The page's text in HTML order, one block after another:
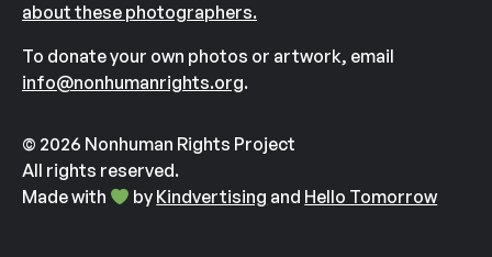
about these photographers.
To donate your own photos or artwork, email
info@nonhumanrights.org.
© 2026 Nonhuman Rights Project
All rights reserved.
Made with
by Kindvertising and Hello Tomorrow